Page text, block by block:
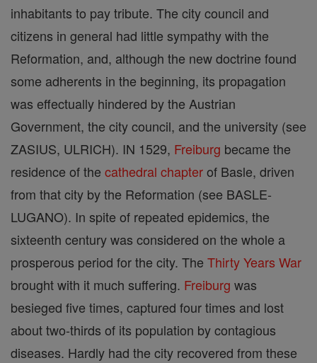
inhabitants to pay tribute. The city council and
citizens in general had little sympathy with the
Reformation, and, although the new doctrine found
some adherents in the beginning, its propagation
was effectually hindered by the Austrian
Government, the city council, and the university (see
ZASIUS, ULRICH). IN 1529, Freiburg became the
residence of the cathedral chapterof Basle, driven
from that city by the Reformation (see BASLE-
LUGANO). In spite of repeated epidemics, the
sixteenth century was considered on the whole a
prosperous period for the city. The Thirty Years War
brought with it much suffering. Freiburg was
besieged five times, captured four times and lost
about two-thirds of its population by contagious
diseases. Hardly had the city recovered from these